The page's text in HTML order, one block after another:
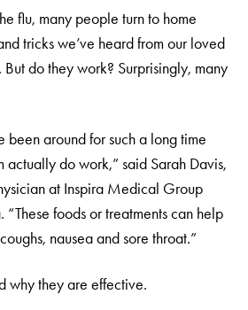
flu, many people turn to home
tricks we’ve heard from our loved
But do they work? Surprisingly, many
been around for such a long time
actually do work,” said Sarah Davis,
at Inspira Medical Group
foods or treatments can help
nausea and sore throat.”
why they are effective.